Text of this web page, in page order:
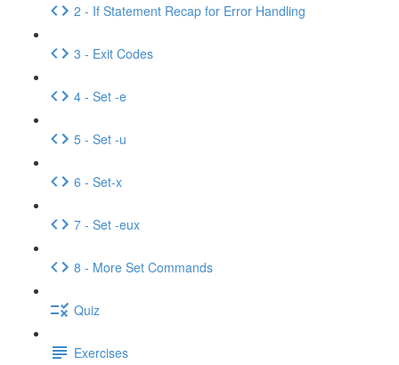
2 - If Statement Recap for Error Handling
3 - Exit Codes
4 - Set -e
5 - Set -u
6 - Set-x
7 - Set -eux
8 - More Set Commands
Quiz
Exercises